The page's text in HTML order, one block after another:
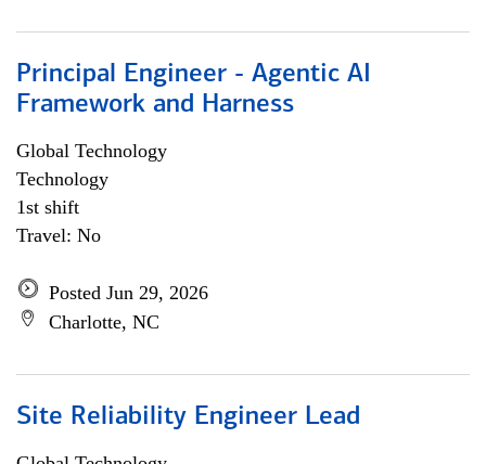
Principal Engineer - Agentic AI
Framework and Harness
Global Technology
Technology
1st shift
Travel: No
Posted Jun 29, 2026
Charlotte, NC
Site Reliability Engineer Lead